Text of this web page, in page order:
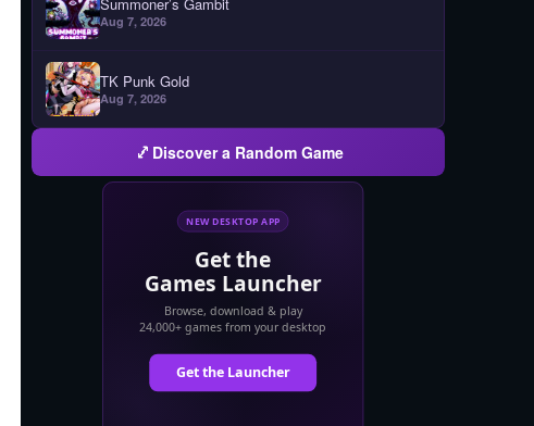
Aug 7, 2026
TK Punk Gold
Aug 7, 2026
Discover a Random Game